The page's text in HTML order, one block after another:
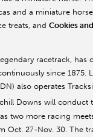
and a miniature
treats, and Cookies
racetrack,
since
also operates
Downs will conduct
two more racing
Oct. 27-Nov. 30. The